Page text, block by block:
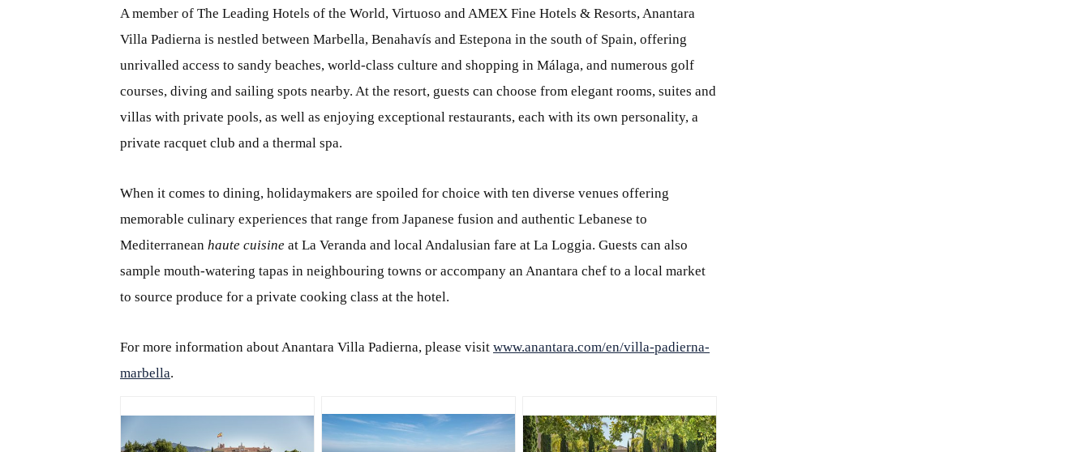
A member of The Leading Hotels of the World, Virtuoso and AMEX Fine Hotels & Resorts, Anantara
Villa Padierna is nestled between Marbella, Benahavís and Estepona in the south of Spain, offering
unrivalled access to sandy beaches, world-class culture and shopping in Málaga, and numerous golf
courses, diving and sailing spots nearby. At the resort, guests can choose from elegant rooms, suites and
villas with private pools, as well as enjoying exceptional restaurants, each with its own personality, a
private racquet club and a thermal spa.
When it comes to dining, holidaymakers are spoiled for choice with ten diverse venues offering
memorable culinary experiences that range from Japanese fusion and authentic Lebanese to
Mediterranean haute cuisine at La Veranda and local Andalusian fare at La Loggia. Guests can also
sample mouth-watering tapas in neighbouring towns or accompany an Anantara chef to a local market
to source produce for a private cooking class at the hotel.
For more information about Anantara Villa Padierna, please visit www.anantara.com/en/villa-padierna-
marbella.